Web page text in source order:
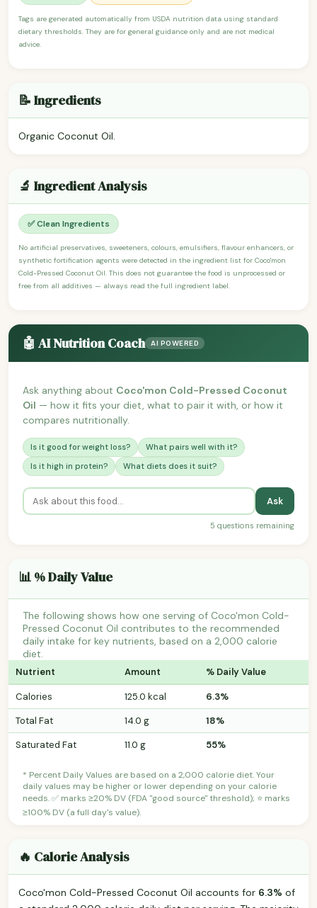
Tags are generated automatically from USDA nutrition data using standard
dietary thresholds. They are for general guidance only and are not medical
advice.
📝 Ingredients
Organic Coconut Oil.
🔬 Ingredient Analysis
✅ Clean Ingredients
No artificial preservatives, sweeteners, colours, emulsifiers, flavour enhancers, or
synthetic fortification agents were detected in the ingredient list for Coco'mon
Cold-Pressed Coconut Oil. This does not guarantee the food is unprocessed or
free from all additives — always read the full ingredient label.
🤖 AI Nutrition Coach AI POWERED
Ask anything about Coco'mon Cold-Pressed Coconut
Oil — how it fits your diet, what to pair it with, or how it
compares nutritionally.
Is it good for weight loss?
What pairs well with it?
Is it high in protein?
What diets does it suit?
Ask
5 questions remaining
📊 % Daily Value
The following shows how one serving of Coco'mon Cold-
Pressed Coconut Oil contributes to the recommended
daily intake for key nutrients, based on a 2,000 calorie
diet.
Nutrient Amount % Daily Value
Calories 125.0 kcal
6.3%
Total Fat
14.0 g
18%
Saturated Fat
11.0 g 55%
* Percent Daily Values are based on a 2,000 calorie diet. Your
daily values may be higher or lower depending on your calorie
needs. ✅ marks ≥20% DV (FDA "good source" threshold); ⭐ marks
≥100% DV (a full day's value).
🔥 Calorie Analysis
Coco'mon Cold-Pressed Coconut Oil accounts for 6.3% of